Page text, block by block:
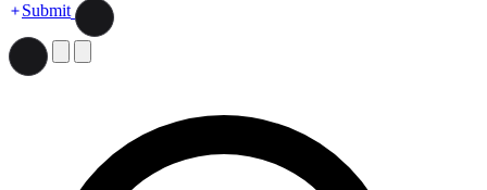
Submit